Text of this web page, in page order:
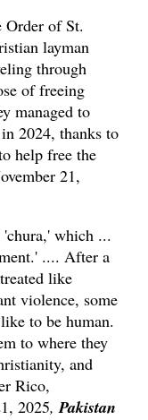
Order of St.
layman
through
of freeing
managed to
2024, thanks to
help free the
21,
which ...
.... After a
like
violence, some
to be human.
to where they
and
Rico,
2025, Pakistan